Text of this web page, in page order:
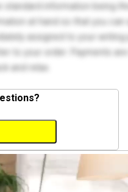
standard information being
at hand so that you can
assigned to your writing
to your order. Payments are
and relax.